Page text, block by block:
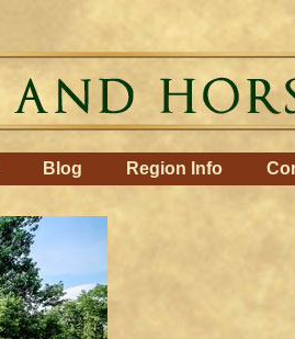
Blog Region Info